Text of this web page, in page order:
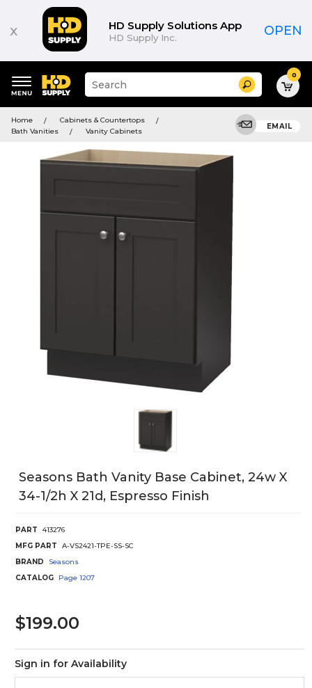
x HD Supply Solutions App
HD Supply Inc. OPEN
keywords
menu
Suggested
site
and
search
menu
Search 0
Home
Cabinets & Countertops
Bath Vanities
Vanity Cabinets
EMAIL
Seasons Bath Vanity Base Cabinet, 24w X
34-1/2h X 21d, Espresso Finish
PART
413276
MFG PART
A-VS2421-TPE-SS-SC
BRAND
Seasons
CATALOG
Page 1207
$199.00
Sign in for Availability